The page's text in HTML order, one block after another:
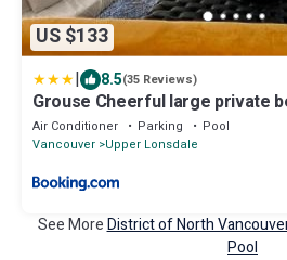
US $133
| 8.5(35 Reviews)
Grouse Cheerful large private
deck, pool, hot tub
Air Conditioner Parking
Pool
Vancouver Upper Lonsdale
See MoreDistrict of North
Pool